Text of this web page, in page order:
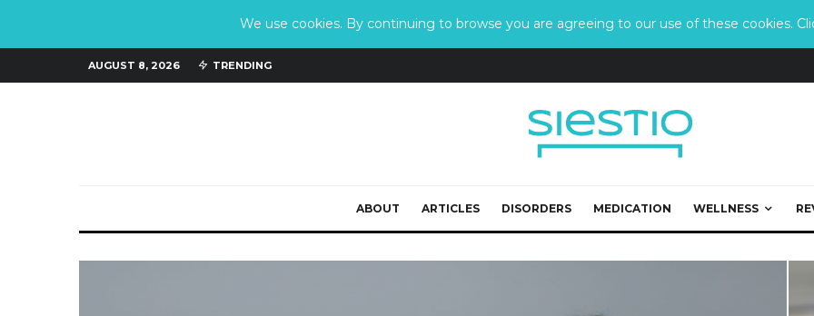
We use cookies. By continuing to browse you are agreeing to our use of these cookies.
AUGUST 8, 2026 TRENDING
ABOUT ARTICLES DISORDERS MEDICATION WELLNESS